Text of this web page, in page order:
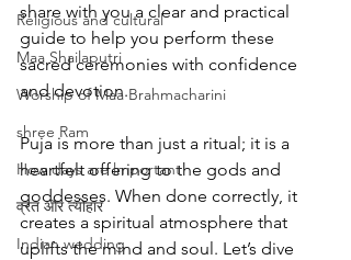
Religious and cultural
Maa Shailaputri
Worship of Maa Brahmacharini
shree Ram
How days are lmportant
व्रत और त्योहार
Indian wedding
share with you a clear and practical
guide to help you perform these
sacred ceremonies with confidence
and devotion.
Puja is more than just a ritual; it is a
heartfelt offering to the gods and
goddesses. When done correctly, it
creates a spiritual atmosphere that
uplifts the mind and soul. Let’s dive